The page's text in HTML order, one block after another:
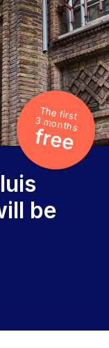
The first
3 months
free
be